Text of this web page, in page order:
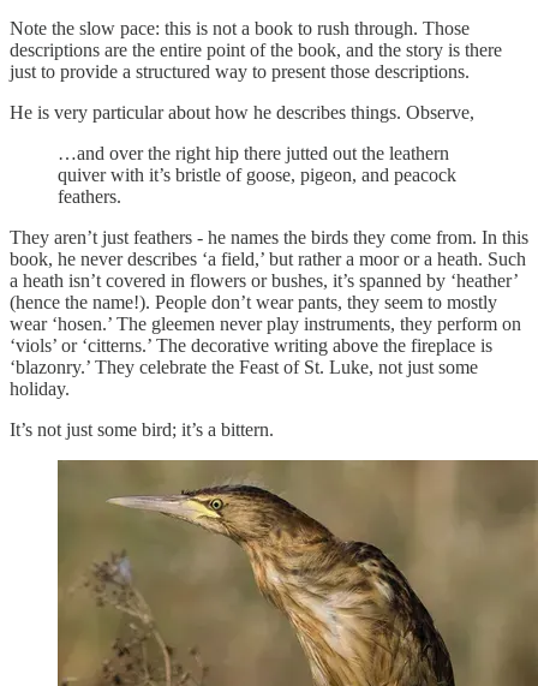
Note the slow pace: this is not a book to rush through. Those
descriptions are the entire point of the book, and the story is there
just to provide a structured way to present those descriptions.
He is very particular about how he describes things. Observe,
…and over the right hip there jutted out the leathern
quiver with it’s bristle of goose, pigeon, and peacock
feathers.
They aren’t just feathers - he names the birds they come from. In this
book, he never describes ‘a field,’ but rather a moor or a heath. Such
a heath isn’t covered in flowers or bushes, it’s spanned by ‘heather’
(hence the name!). People don’t wear pants, they seem to mostly
wear ‘hosen.’ The gleemen never play instruments, they perform on
‘viols’ or ‘citterns.’ The decorative writing above the fireplace is
‘blazonry.’ They celebrate the Feast of St. Luke, not just some
holiday.
It’s not just some bird; it’s a bittern.